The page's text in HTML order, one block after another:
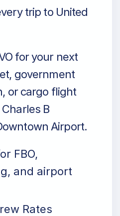
trip to United
for your next
government
or cargo flight
B
Airport.
FBO,
and airport
Rates